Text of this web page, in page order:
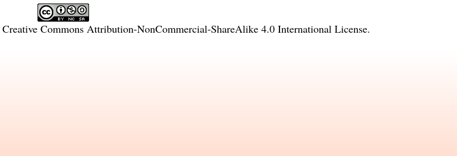
Creative Commons Attribution-NonCommercial-ShareAlike 4.0 International License.